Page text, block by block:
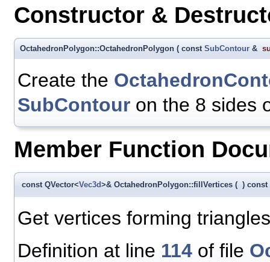
Constructor &
OctahedronPolygon::OctahedronPolygon ( const SubContour &
Create the
SubContour on the 8 sides
Member Function
const QVector<Vec3d>& OctahedronPolygon::fillVertices ( ) const
Get vertices forming
Definition at line 114 of file